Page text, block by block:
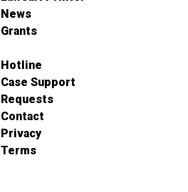
News
Grants
Hotline
Case Support
Requests
Contact
Privacy
Terms